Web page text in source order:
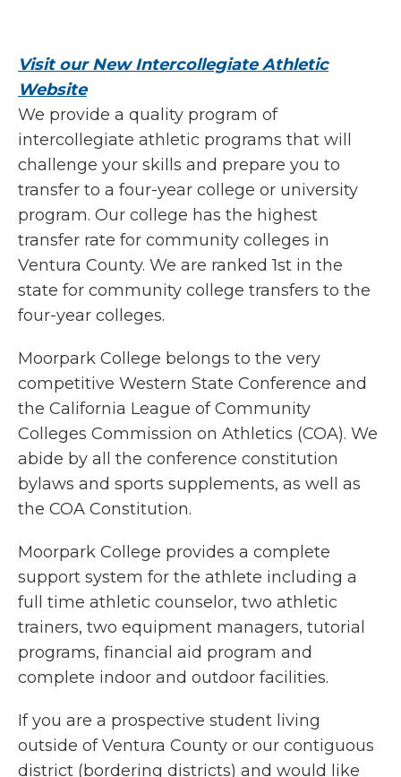
Visit our New Intercollegiate Athletic
Website
We provide a quality program of
intercollegiate athletic programs that will
challenge your skills and prepare you to
transfer to a four-year college or university
program. Our college has the highest
transfer rate for community colleges in
Ventura County. We are ranked 1st in the
state for community college transfers to the
four-year colleges.
Moorpark College belongs to the very
competitive Western State Conference and
the California League of Community
Colleges Commission on Athletics (COA). We
abide by all the conference constitution
bylaws and sports supplements, as well as
the COA Constitution.
Moorpark College provides a complete
support system for the athlete including a
full time athletic counselor, two athletic
trainers, two equipment managers, tutorial
programs, financial aid program and
complete indoor and outdoor facilities.
If you are a prospective student living
outside of Ventura County or our contiguous
district (bordering districts) and would like